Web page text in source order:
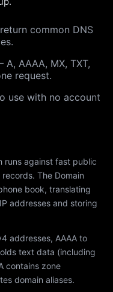
common DNS
A, AAAA, MX, TXT,
request.
use with no account
runs against fast public
The Domain
book, translating
addresses and storing
addresses, AAAA to
text data (including
contains zone
domain aliases.